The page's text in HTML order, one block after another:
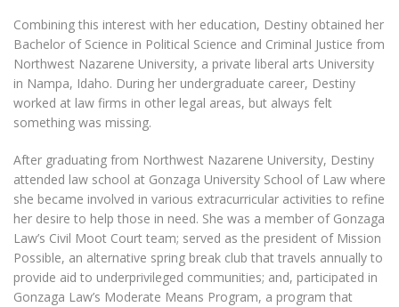
Combining this interest with her education, Destiny obtained her
Bachelor of Science in Political Science and Criminal Justice from
Northwest Nazarene University, a private liberal arts University
in Nampa, Idaho. During her undergraduate career, Destiny
worked at law firms in other legal areas, but always felt
something was missing.
After graduating from Northwest Nazarene University, Destiny
attended law school at Gonzaga University School of Law where
she became involved in various extracurricular activities to refine
her desire to help those in need. She was a member of Gonzaga
Law’s Civil Moot Court team; served as the president of Mission
Possible, an alternative spring break club that travels annually to
provide aid to underprivileged communities; and, participated in
Gonzaga Law’s Moderate Means Program, a program that